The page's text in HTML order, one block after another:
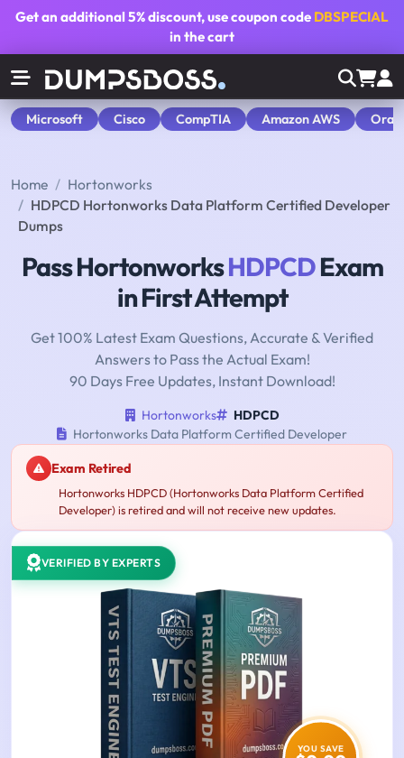
Get an additional5% discount, use coupon code DBSPECIAL
in the cart
Microsoft Cisco CompTIA Amazon AWS
Home
Hortonworks
HDPCD Hortonworks Data Platform Certified Developer
Dumps
Pass HortonworksHDPCDExam
in First Attempt
Get 100% Latest Exam Questions, Accurate & Verified
Answers to Pass the Actual Exam!
90 Days Free Updates, Instant Download!
Hortonworks
HDPCD
Hortonworks Data Platform Certified Developer
Exam Retired
Hortonworks HDPCD (Hortonworks Data Platform Certified
Developer) is retired and will not receive new updates.
VERIFIED BY EXPERTS
YOU SAVE